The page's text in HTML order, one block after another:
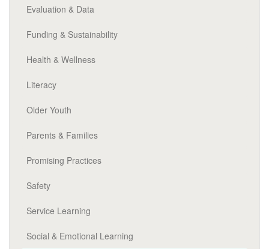
Evaluation & Data
Funding & Sustainability
Health & Wellness
Literacy
Older Youth
Parents & Families
Promising Practices
Safety
Service Learning
Social & Emotional Learning